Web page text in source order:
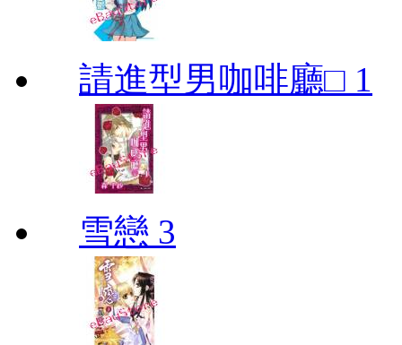
請進型男咖啡廳□ 1
雪戀 3